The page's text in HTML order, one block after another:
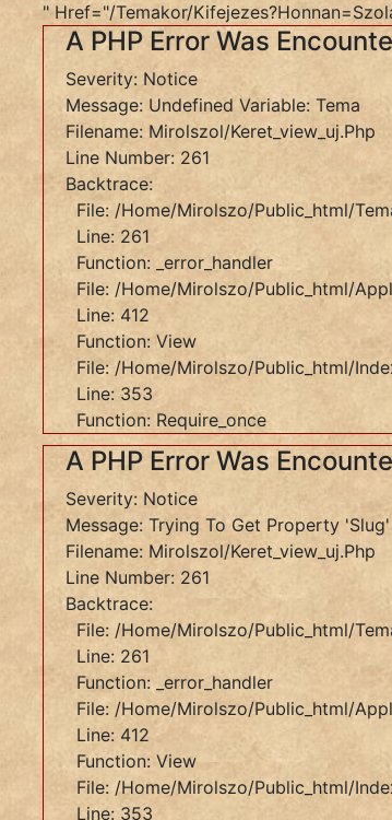
261
Function:
_error_handler
File:
/home/mirolszo/public_html/
Line:
412
Function:
View
File:
/home/mirolszo/public_html/index.php
Line:
353
Function:
Require_once
A
PHP
Error
Was
Encountered
Severity:
Notice
Message:
Trying
To
Get
Property
'slug'
Of
" Href="/temakor/
A PHP Error Was
Severity: Notice
Message: Undefined Variable: Tema
Filename: Mirolszol/keret_view_uj.php
Line Number: 261
Backtrace:
File: /home/mirolszo/public_html/
Line: 261
Function: _error_handler
File: /home/mirolszo/public_html/
Line: 412
Function: View
File: /home/mirolszo/public_html/
Line: 353
Function: Require_once
A PHP Error Was
Severity: Notice
Message: Trying To Get Property
Filename: Mirolszol/keret_view_uj.php
Line Number: 261
Backtrace:
File: /home/mirolszo/public_html/
Line: 261
Function: _error_handler
File: /home/mirolszo/public_html/
Line: 412
Function: View
File: /home/mirolszo/public_html/
Line: 353